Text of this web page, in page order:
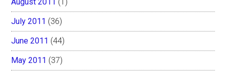
July 2011 (36)
June 2011 (44)
May 2011 (37)